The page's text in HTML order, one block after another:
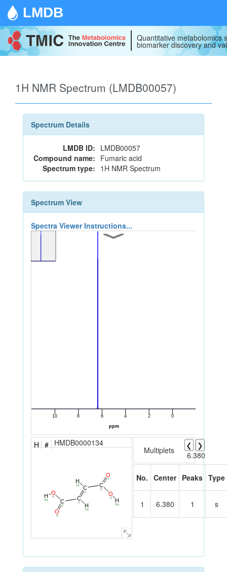
LMDB
Quantitative metabolomics
biomarker discovery and
1H NMR Spectrum (LMDB00057)
Spectrum Details
LMDB ID: LMDB00057
Compound name: Fumaric acid
Spectrum type: 1H NMR Spectrum
Spectrum View
Spectra Viewer Instructions...
H # HMDB0000134
O
8
C
3
O
4 C
2
C
1
C
5
O
7
O
6
H
4a
H
2a
H
1a
H
6a
Multiplets ❮
❯
6.380
No. Center Peaks Type
1 6.380 1 s